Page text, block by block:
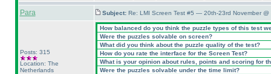
Para Subject: Re: LMI Screen Test #5 — 20th-23rd November @
Posts: 315
Location: The
Netherlands
How balanced do you think the puzzle types of this test
Were the puzzles solvable on screen?
What did you think about the puzzle quality of the test?
How do you rate the interface for the Screen Test?
What is your opinion about rules, points and scoring for
Were the puzzles solvable under the time limit?